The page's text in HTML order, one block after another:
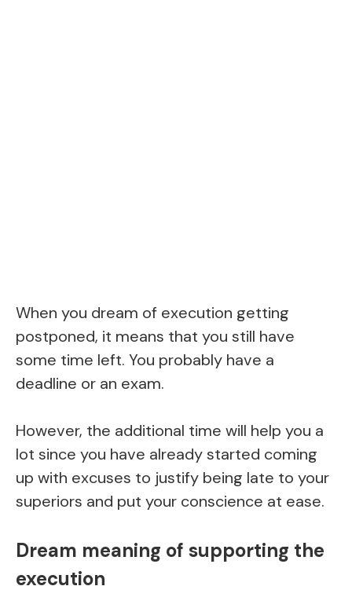
When you dream of execution getting
postponed, it means that you still have
some time left. You probably have a
deadline or an exam.
However, the additional time will help you a
lot since you have already started coming
up with excuses to justify being late to your
superiors and put your conscience at ease.
Dream meaning of supporting the
execution